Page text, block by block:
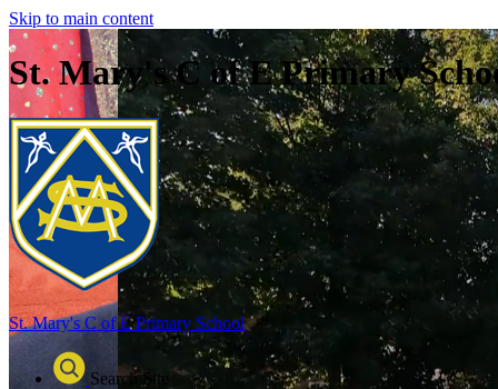
Skip to main content
St. Mary's C of E Primary
St. Mary's C of EPrimary School
Search Site